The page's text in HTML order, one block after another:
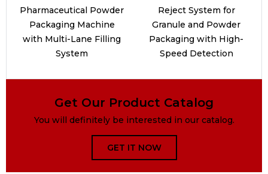
Pharmaceutical Powder
Packaging Machine
with Multi-Lane Filling
System
Reject System for
Granule and Powder
Packaging with High-
Speed Detection
Get Our Product Catalog
You will definitely be interested in our catalog.
GET IT NOW